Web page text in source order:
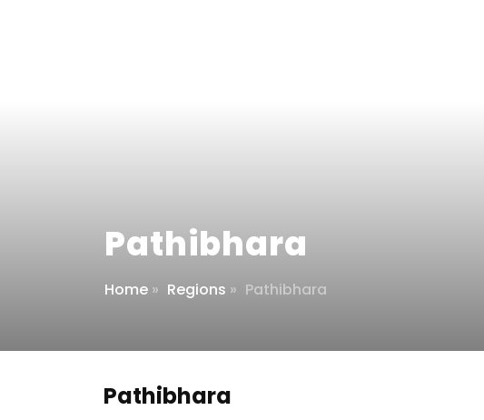
Pathibhara
Home » Regions » Pathibhara
Pathibhara